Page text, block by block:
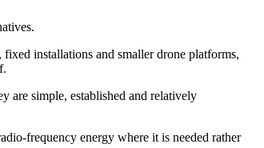
installations and smaller drone platforms,
are simple, established and relatively
frequency energy where it is needed rather